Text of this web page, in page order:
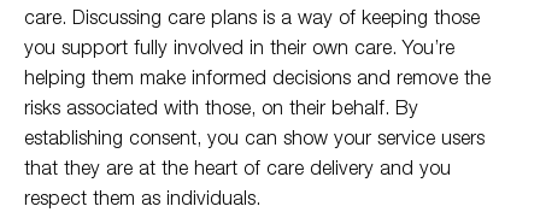
care. Discussing care plans is a way of keeping those
you support fully involved in their own care. You’re
helping them make informed decisions and remove the
risks associated with those, on their behalf. By
establishing consent, you can show your service users
that they are at the heart of care delivery and you
respect them as individuals.